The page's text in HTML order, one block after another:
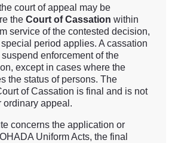
court of appeal may be
the Court of Cassation within
service of the contested decision,
period applies. A cassation
enforcement of the
except in cases where the
the status of persons. The
of Cassation is final and is not
ordinary appeal.
concerns the application or
Uniform Acts, the final